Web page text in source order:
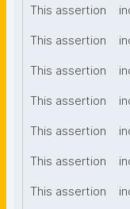
This assertion
This assertion
This assertion
This assertion
This assertion
This assertion
This assertion